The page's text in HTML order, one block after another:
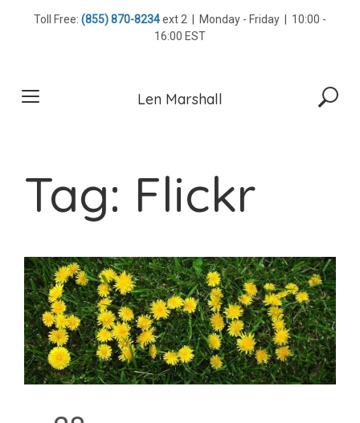
Toll Free: (855) 870-8234ext 2 | Monday - Friday | 10:00 -
16:00 EST
Len Marshall
Tag: Flickr